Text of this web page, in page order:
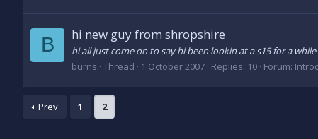
B hi new guy from shropshire
hi all just come on to say hi been lookin at a s15 for a
burns Thread 1 October 2007 Replies: 10 Forum:
Prev 1 2